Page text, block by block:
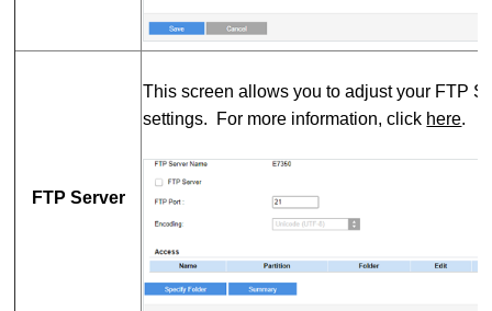
FTP Server
This screen allows you to adjust your FTP
settings. For more information, click here.